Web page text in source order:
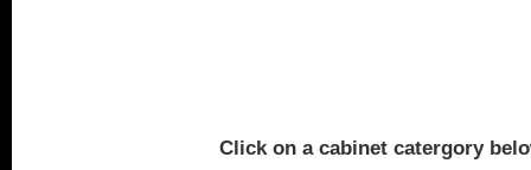
Click on a cabinet catergory